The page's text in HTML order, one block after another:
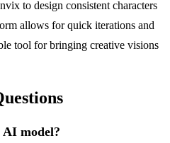
to design consistent characters
allows for quick iterations and
tool for bringing creative visions
model?